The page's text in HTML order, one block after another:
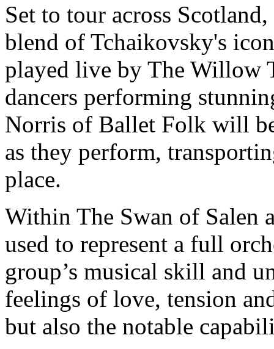
Set to tour across
blend of Tchaikovsky's
played live by The Willow
dancers performing
Norris of Ballet Folk will
as they perform,
place.
Within The Swan of Salen
used to represent a full
group’s musical skill and
feelings of love, tension
but also the notable